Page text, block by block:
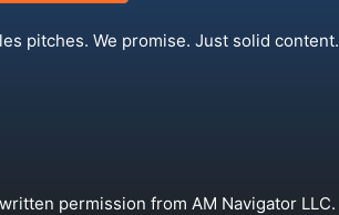
pitches. We promise. Just solid content.
permission from AM Navigator LLC.